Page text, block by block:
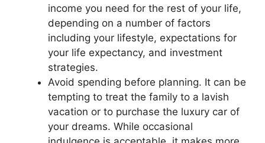
income you need for the rest of your life,
depending on a number of factors
including your lifestyle, expectations for
your life expectancy, and investment
strategies.
Avoid spending before planning. It can be
tempting to treat the family to a lavish
vacation or to purchase the luxury car of
your dreams. While occasional